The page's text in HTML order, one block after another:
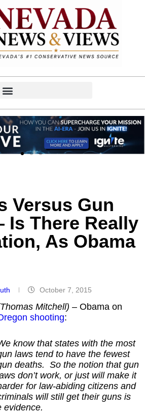
Versus Gun
Is There Really
As Obama
October 7, 2015
Mitchell) – Obama on
shooting:
know that states with the most
laws tend to have the fewest
deaths. So the notion that gun
don’t work, or just will make it
for law-abiding citizens and
will still get their guns is
evidence.